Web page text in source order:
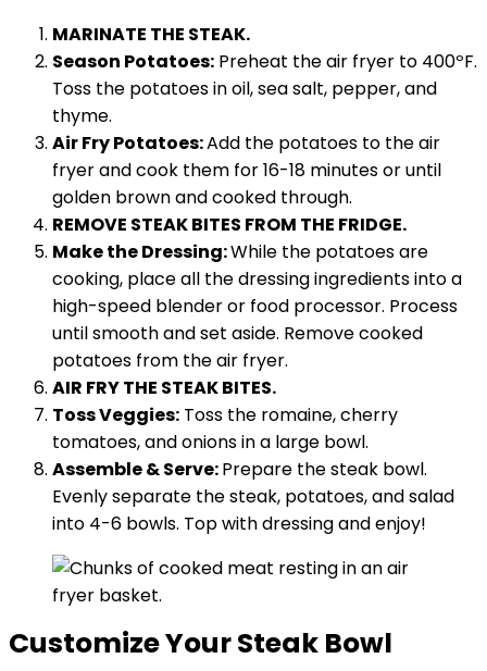
MARINATE THE STEAK.
Season Potatoes: Preheat the air fryer to 400ºF.
Toss the potatoes in oil, sea salt, pepper, and
thyme.
Air Fry Potatoes:Add the potatoes to the air
fryer and cook them for 16-18 minutes or until
golden brown and cooked through.
REMOVE STEAK BITES FROM THE FRIDGE.
Make the Dressing:While the potatoes are
cooking, place all the dressing ingredients into a
high-speed blender or food processor. Process
until smooth and set aside. Remove cooked
potatoes from the air fryer.
AIR FRY THE STEAK BITES.
Toss Veggies: Toss the romaine, cherry
tomatoes, and onions in a large bowl.
Assemble & Serve:Prepare the steak bowl.
Evenly separate the steak, potatoes, and salad
into 4-6 bowls. Top with dressing and enjoy!
Customize Your Steak Bowl